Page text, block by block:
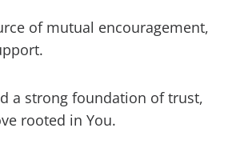
of mutual encouragement,
a strong foundation of trust,
rooted in You.